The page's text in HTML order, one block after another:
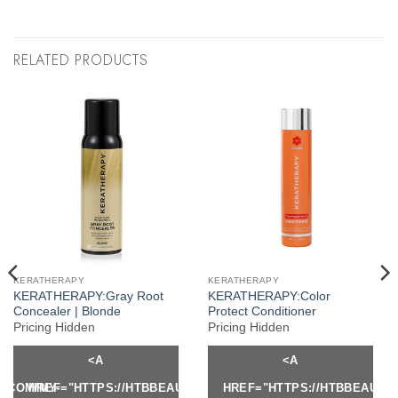
RELATED PRODUCTS
KERATHERAPY
KERATHERAPY:Gray Root
Concealer | Blonde
Pricing Hidden
<A
HREF="HTTPS://HTBBEAUTY.COM/MY-
KERATHERAPY
KERATHERAPY:Color
Protect Conditioner
Pricing Hidden
<A
HREF="HTTPS://
MY-